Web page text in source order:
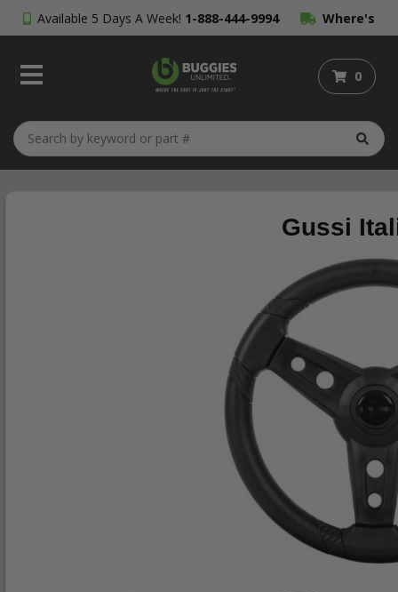
Available 5 Days A Week! 1-888-444-9994 Where's
My Order?
0
Gussi